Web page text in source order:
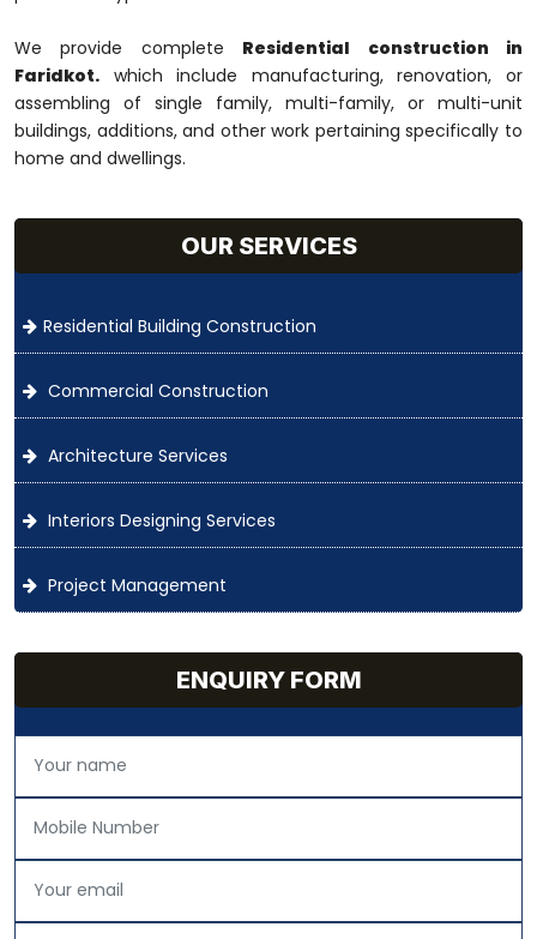
We provide complete Residential construction in
Faridkot. which include manufacturing, renovation, or
assembling of single family, multi-family, or multi-unit
buildings, additions, and other work pertaining specifically to
home and dwellings.
OUR SERVICES
Residential Building Construction
Commercial Construction
Architecture Services
Interiors Designing Services
Project Management
ENQUIRY FORM